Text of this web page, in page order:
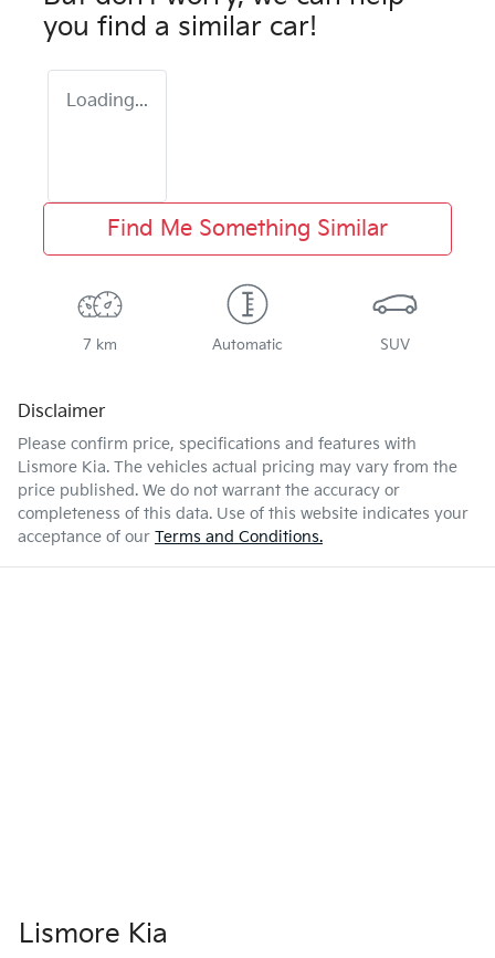
you find a similar car!
Loading...
Find Me Something Similar
7 km Automatic SUV
Disclaimer
Please confirm price, specifications and features with
Lismore Kia. The vehicles actual pricing may vary from the
price published. We do not warrant the accuracy or
completeness of this data. Use of this website indicates your
acceptance of our Terms and Conditions.
Lismore Kia